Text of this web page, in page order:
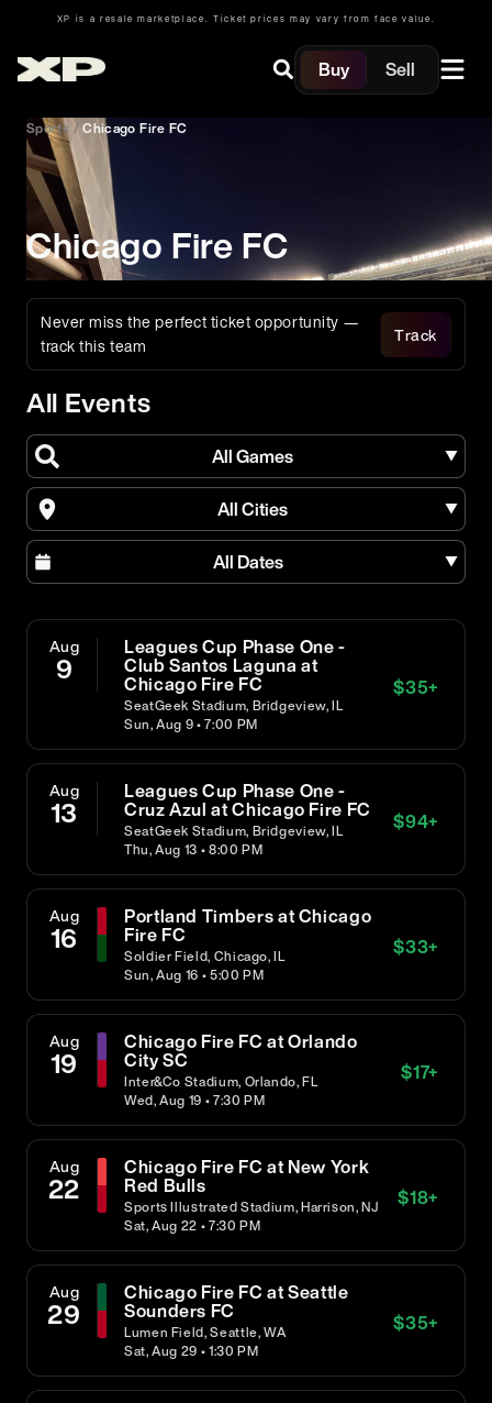
XP is a resale marketplace. Ticket prices may vary from face value.
Buy Sell
Sports /Chicago Fire FC
Chicago Fire FC
Never miss the perfect ticket opportunity —
track this team
Track
All Events
All Games
All Cities
All Dates
Aug
9
Leagues Cup Phase One -
Club Santos Laguna at
Chicago Fire FC
SeatGeek Stadium, Bridgeview, IL
Sun, Aug 9 • 7:00 PM
$35+
Aug
13
Leagues Cup Phase One -
Cruz Azul at Chicago Fire FC
SeatGeek Stadium, Bridgeview, IL
Thu, Aug 13 • 8:00 PM
$94+
Aug
16
Portland Timbers at Chicago
Fire FC
Soldier Field, Chicago, IL
Sun, Aug 16 • 5:00 PM
$33+
Aug
19
Chicago Fire FC at Orlando
City SC
Inter&Co Stadium, Orlando, FL
Wed, Aug 19 • 7:30 PM
$17+
Aug
22
Chicago Fire FC at New York
Red Bulls
Sports Illustrated Stadium, Harrison, NJ
Sat, Aug 22 • 7:30 PM
$18+
Aug
29
Chicago Fire FC at Seattle
Sounders FC
Lumen Field, Seattle, WA
Sat, Aug 29 • 1:30 PM
$35+